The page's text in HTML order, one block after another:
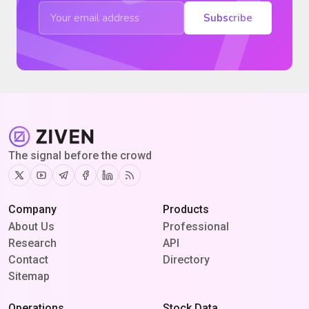
Subscribe
The signal before the crowd
TwitterYoutubeTelegram
Facebook
Linkedin
RSS
Company
About Us
Research
Contact
Sitemap
Products
Professional
API
Directory